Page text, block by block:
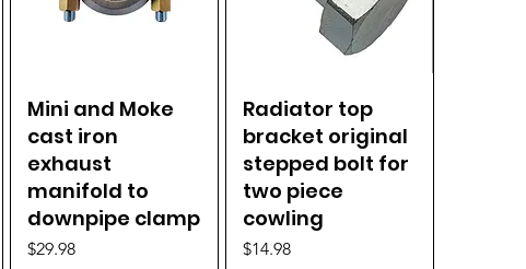
Quick View
Mini and Moke
cast iron
exhaust
manifold to
downpipe clamp
Price
$29.98
Quick View
Radiator top
bracket original
stepped bolt for
two piece
cowling
Price
$14.98